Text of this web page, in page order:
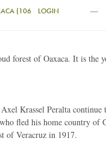
(106
LOGIN —
forest of Oaxaca. It is the
Krassel Peralta
fled his home country of
of Veracruz in 1917.